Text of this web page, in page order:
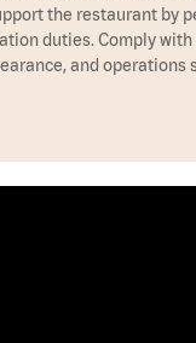
the restaurant by
duties. Comply with
and operations